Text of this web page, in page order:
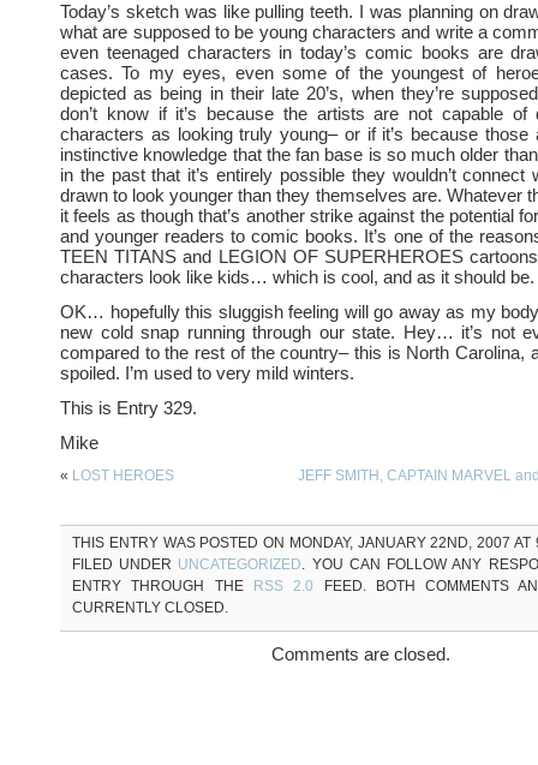
Today’s sketch was like pulling teeth. I was planning on
what are supposed to be young characters and write a
even teenaged characters in today’s comic books are
cases. To my eyes, even some of the youngest of
depicted as being in their late 20’s, when they’re
don’t know if it’s because the artists are not capable of
characters as looking truly young– or if it’s because those
instinctive knowledge that the fan base is so much older
in the past that it’s entirely possible they wouldn’t connect
drawn to look younger than they themselves are. Whatever
it feels as though that’s another strike against the potential
and younger readers to comic books. It’s one of the
TEEN TITANS and LEGION OF SUPERHEROES
characters look like kids… which is cool, and as it should be.
OK… hopefully this sluggish feeling will go away as my
new cold snap running through our state. Hey… it’s not
compared to the rest of the country– this is North Carolina,
spoiled. I’m used to very mild winters.
This is Entry 329.
Mike
« LOST HEROES JEFF SMITH, CAPTAIN MARVEL
THIS ENTRY WAS POSTED ON MONDAY, JANUARY 22ND, 2007 AT
FILED UNDER UNCATEGORIZED. YOU CAN FOLLOW ANY
ENTRY THROUGH THE
RSS 2.0 FEED. BOTH COMMENTS
CURRENTLY CLOSED.
Comments are closed.